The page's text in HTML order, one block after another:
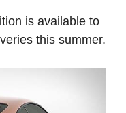
is available to
this summer.